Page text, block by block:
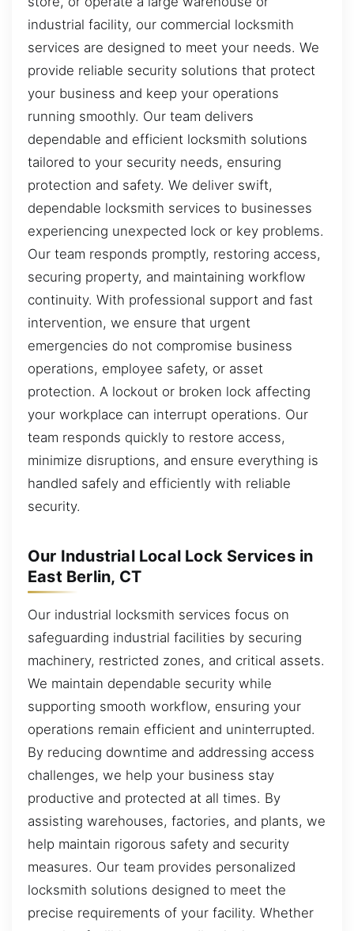
industrial facility, our commercial locksmith
services are designed to meet your needs. We
provide reliable security solutions that protect
your business and keep your operations
running smoothly. Our team delivers
dependable and efficient locksmith solutions
tailored to your security needs, ensuring
protection and safety. We deliver swift,
dependable locksmith services to businesses
experiencing unexpected lock or key problems.
Our team responds promptly, restoring access,
securing property, and maintaining workflow
continuity. With professional support and fast
intervention, we ensure that urgent
emergencies do not compromise business
operations, employee safety, or asset
protection. A lockout or broken lock affecting
your workplace can interrupt operations. Our
team responds quickly to restore access,
minimize disruptions, and ensure everything is
handled safely and efficiently with reliable
security.
Our Industrial Local Lock Services in
East Berlin, CT
Our industrial locksmith services focus on
safeguarding industrial facilities by securing
machinery, restricted zones, and critical assets.
We maintain dependable security while
supporting smooth workflow, ensuring your
operations remain efficient and uninterrupted.
By reducing downtime and addressing access
challenges, we help your business stay
productive and protected at all times. By
assisting warehouses, factories, and plants, we
help maintain rigorous safety and security
measures. Our team provides personalized
locksmith solutions designed to meet the
precise requirements of your facility. Whether